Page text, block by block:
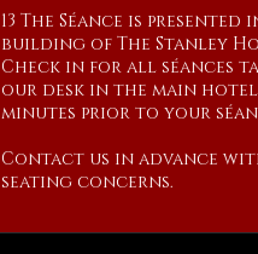
13 The Séance is presented
building of The Stanley
Check in for all séances
our desk in the main hotel
minutes prior to your
Contact us in advance
seating concerns.